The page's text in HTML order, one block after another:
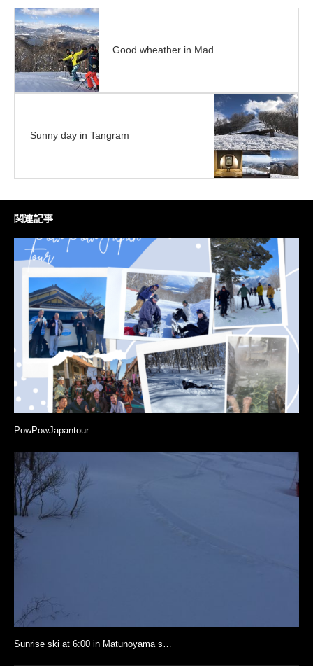
Good wheather in Mad...
Sunny day in Tangram
関連記事
PowPowJapantour
Sunrise ski at 6:00 in Matunoyama s…